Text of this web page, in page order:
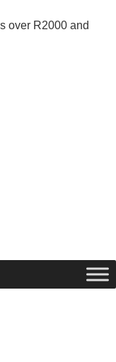
over R2000 and